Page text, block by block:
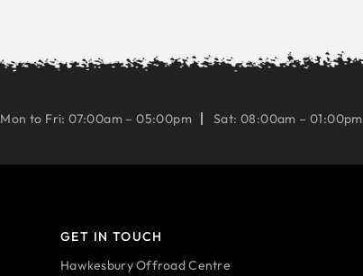
Mon to Fri: 07:00am – 05:00pm Sat: 08:00am – 01:00pm
GET IN TOUCH
Hawkesbury Offroad Centre